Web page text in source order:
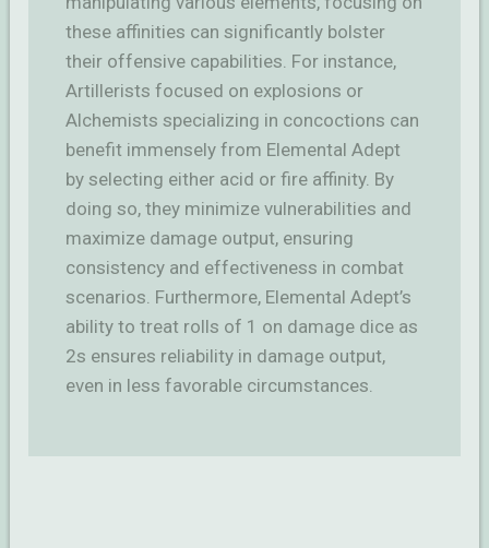
these affinities can significantly bolster
their offensive capabilities. For instance,
Artillerists focused on explosions or
Alchemists specializing in concoctions can
benefit immensely from Elemental Adept
by selecting either acid or fire affinity. By
doing so, they minimize vulnerabilities and
maximize damage output, ensuring
consistency and effectiveness in combat
scenarios. Furthermore, Elemental Adept’s
ability to treat rolls of 1 on damage dice as
2s ensures reliability in damage output,
even in less favorable circumstances.